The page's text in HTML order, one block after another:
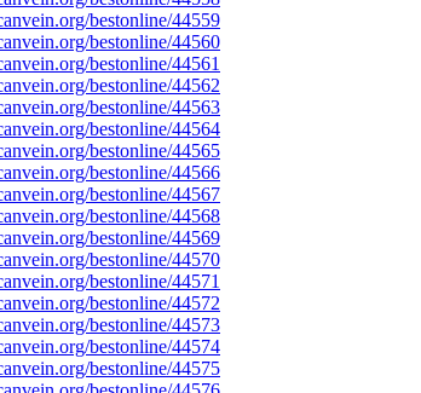
bestonline/44559
bestonline/44560
bestonline/44561
bestonline/44562
bestonline/44563
bestonline/44564
bestonline/44565
bestonline/44566
bestonline/44567
bestonline/44568
bestonline/44569
bestonline/44570
bestonline/44571
bestonline/44572
bestonline/44573
bestonline/44574
bestonline/44575